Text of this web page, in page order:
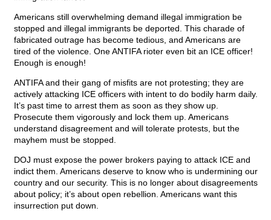
Americans still overwhelming demand illegal immigration be
stopped and illegal immigrants be deported. This charade of
fabricated outrage has become tedious, and Americans are
tired of the violence. One ANTIFA rioter even bit an ICE officer!
Enough is enough!
ANTIFA and their gang of misfits are not protesting; they are
actively attacking ICE officers with intent to do bodily harm daily.
It’s past time to arrest them as soon as they show up.
Prosecute them vigorously and lock them up. Americans
understand disagreement and will tolerate protests, but the
mayhem must be stopped.
DOJ must expose the power brokers paying to attack ICE and
indict them. Americans deserve to know who is undermining our
country and our security. This is no longer about disagreements
about policy; it’s about open rebellion. Americans want this
insurrection put down.